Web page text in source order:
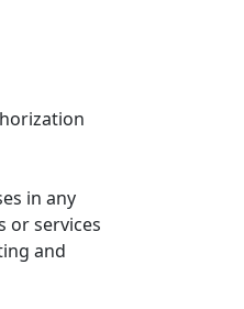
in any
or services
and